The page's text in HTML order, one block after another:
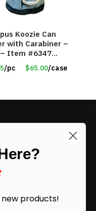
Koozie Can
with Carabiner –
– Item #6347
/pc $65.00/case
and receive
new products!